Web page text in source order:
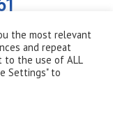
| VAT Reg. No.
the most relevant
and repeat
to the use of ALL
Settings" to